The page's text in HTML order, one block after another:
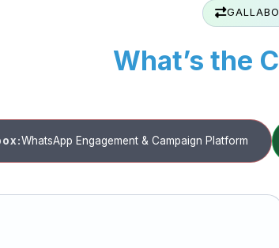
What’s the
WhatsApp Engagement & Campaign Platform